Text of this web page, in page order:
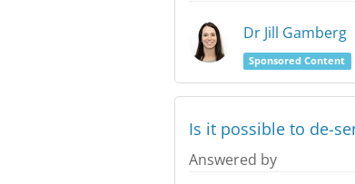
Dr Jill Gamberg
Sponsored Content
Is it possible to de-
Answered by